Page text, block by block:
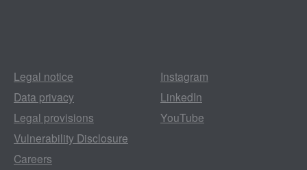
Legal notice
Data privacy
Legal provisions
Vulnerability Disclosure
Careers
Instagram
LinkedIn
YouTube